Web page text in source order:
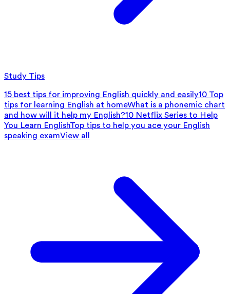
Study Tips
15 best tips for improving English quickly and easily10 Top
tips for learning English at homeWhat is a phonemic chart
and how will it help my English?10 Netflix Series to Help
You Learn EnglishTop tips to help you ace your English
speaking examView all